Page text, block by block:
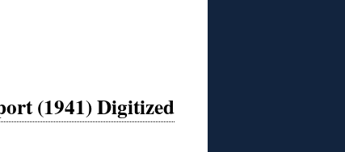
(1941) Digitized